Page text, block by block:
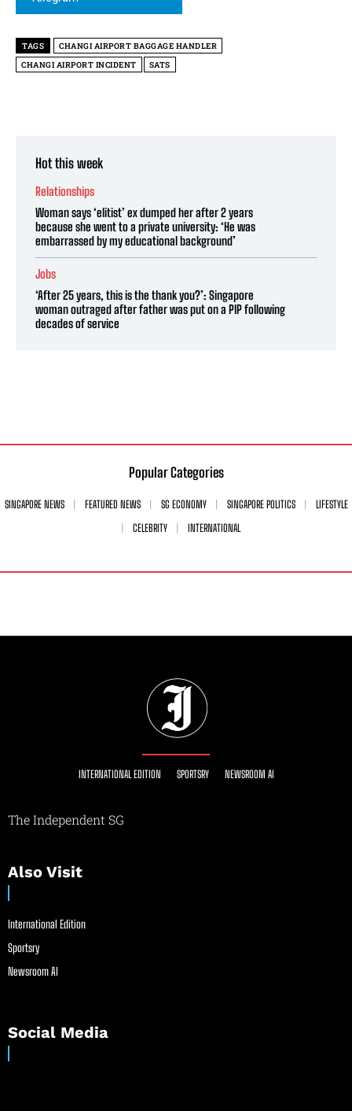
TAGS
CHANGI AIRPORT BAGGAGE HANDLER
CHANGI AIRPORT INCIDENT
SATS
Hot this week
Relationships
Woman says ‘elitist’ ex dumped her after 2 years
because she went to a private university: ‘He was
embarrassed by my educational background’
Jobs
‘After 25 years, this is the thank you?’: Singapore
woman outraged after father was put on a PIP following
decades of service
Popular Categories
SINGAPORE NEWS FEATURED NEWS SG ECONOMY SINGAPORE POLITICS
LIFESTYLE
CELEBRITY
INTERNATIONAL
INTERNATIONAL EDITION SPORTSRY NEWSROOM AI
The Independent SG
Also Visit
International Edition
Sportsry
Newsroom AI
Social Media